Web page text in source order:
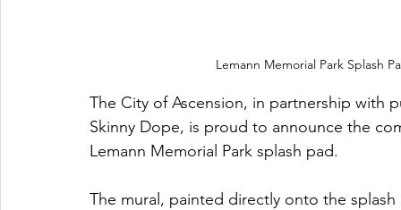
Lemann Memorial Park Splash
The City of Ascension, in partnership
Skinny Dope, is proud to announce the
Lemann Memorial Park splash pad.
The mural, painted directly onto the